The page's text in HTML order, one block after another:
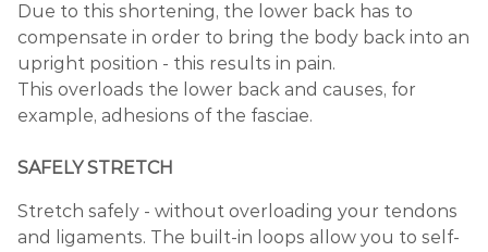
Due to this shortening, the lower back has to
compensate in order to bring the body back into an
upright position - this results in pain.
This overloads the lower back and causes, for
example, adhesions of the fasciae.
SAFELY STRETCH
Stretch safely - without overloading your tendons
and ligaments. The built-in loops allow you to self-